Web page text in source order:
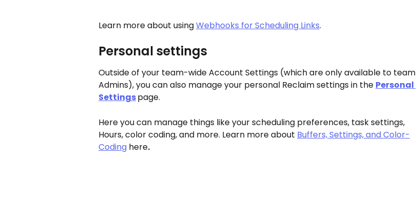
Learn more about using Webhooks for Scheduling Links.
Personal settings
Outside of your team-wide Account Settings (which are only available to team
Admins), you can also manage your personal Reclaim settings in the Personal
Settingspage.
Here you can manage things like your scheduling preferences, task settings,
Hours, color coding, and more. Learn more about Buffers, Settings, and Color-
Coding here.